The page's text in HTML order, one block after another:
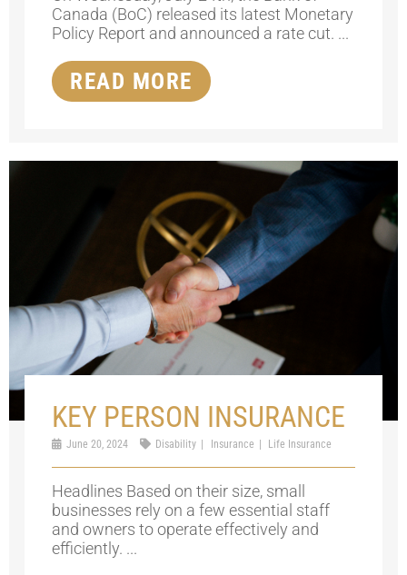
Canada (BoC) released its latest Monetary
Policy Report and announced a rate cut. ...
READ MORE
KEY PERSON INSURANCE
June 20, 2024 Disability Insurance Life Insurance
Headlines Based on their size, small
businesses rely on a few essential staff
and owners to operate effectively and
efficiently. ...